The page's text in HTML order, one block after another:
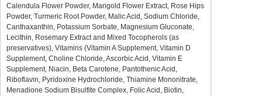
Calendula Flower Powder, Marigold Flower Extract, Rose Hips
Powder, Turmeric Root Powder, Malic Acid, Sodium Chloride,
Canthaxanthin, Potassium Sorbate, Magnesium Gluconate,
Lecithin, Rosemary Extract and Mixed Tocopherols (as
preservatives), Vitamins (Vitamin A Supplement, Vitamin D
Supplement, Choline Chloride, Ascorbic Acid, Vitamin E
Supplement, Niacin, Beta Carotene, Pantothenic Acid,
Riboflavin, Pyridoxine Hydrochloride, Thiamine Mononitrate,
Menadione Sodium Bisulfite Complex, Folic Acid, Biotin,